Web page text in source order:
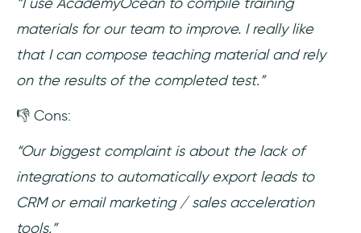
materials for our team to improve. I really like
that I can compose teaching material and rely
on the results of the completed test.”
👎 Cons:
“Our biggest complaint is about the lack of
integrations to automatically export leads to
CRM or email marketing / sales acceleration
tools.”